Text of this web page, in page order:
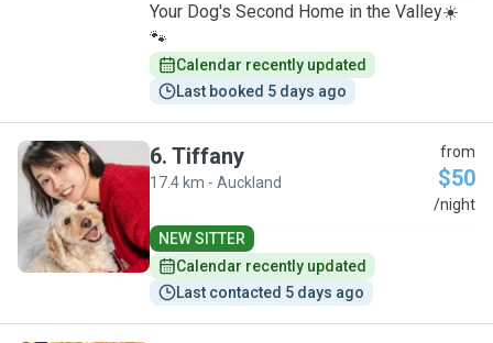
Your Dog's Second Home in the Valley☀️
🐾
Calendar recently updated
Last booked 5 days ago
T
6. Tiffany
17.4 km - Auckland
from
$50
/night
NEW SITTER
Calendar recently updated
Last contacted 5 days ago